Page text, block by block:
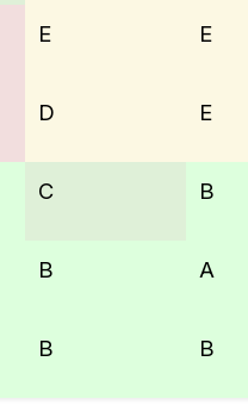
E E
D E
C B
B A
B B